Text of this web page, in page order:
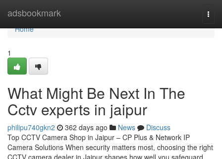
adsbookmark
Home
Home
1
What Might Be Next In The
Cctv experts in jaipur
philipu740gkn2 362 days ago News
Discuss
Top CCTV Camera Shop in Jaipur – CP Plus & Network IP
Camera Solutions When security matters most, choosing the right
CCTV camera dealer in Jaipur shapes how well you safeguard